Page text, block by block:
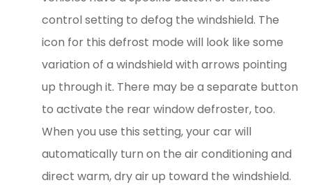
control setting to defog the windshield. The
icon for this defrost mode will look like some
variation of a windshield with arrows pointing
up through it. There may be a separate button
to activate the rear window defroster, too.
When you use this setting, your car will
automatically turn on the air conditioning and
direct warm, dry air up toward the windshield.